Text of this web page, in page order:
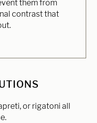
them from
contrast that
or rigatoni all